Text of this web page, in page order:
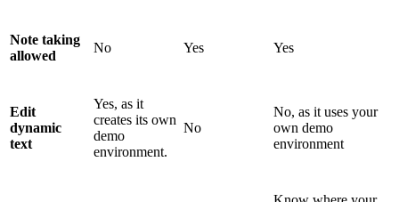
Note taking
allowed
No Yes Yes
Edit
dynamic
text
Yes, as it
creates its own
demo
environment.
No
No, as it uses your
own demo
environment